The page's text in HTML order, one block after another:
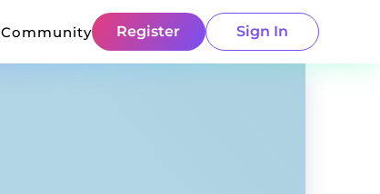
Community Register Sign In